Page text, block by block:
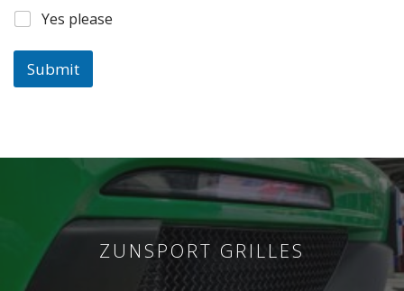
Yes please
Submit
ZUNSPORT GRILLES